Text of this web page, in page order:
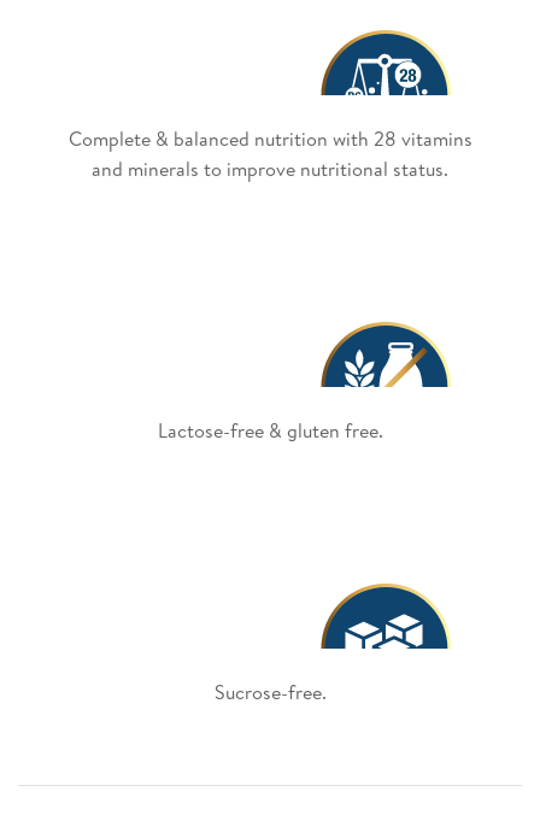
Complete & balanced nutrition with 28 vitamins
and minerals to improve nutritional status.
Lactose-free & gluten free.
Sucrose-free.